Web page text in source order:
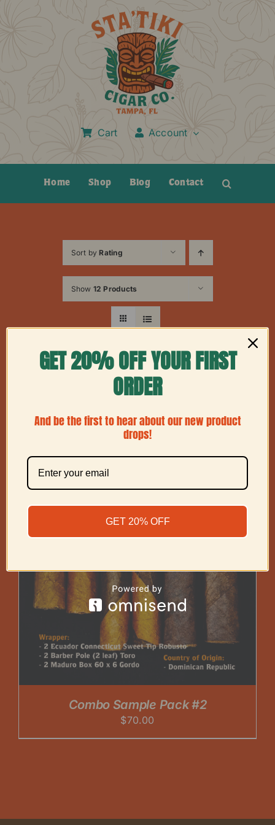
Cart Account
Home Shop Blog Contact
Sort byRating
Show 12 Products
Combo Sample Pack #2
$70.00
GET 20% OFF YOUR FIRST
ORDER
And be the first to hear about our new product
drops!
GET 20% OFF